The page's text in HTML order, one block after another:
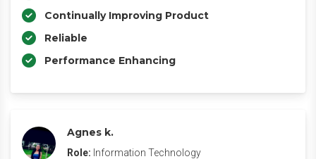
Continually Improving Product
Reliable
Performance Enhancing
Agnes k.
Role: Information Technology